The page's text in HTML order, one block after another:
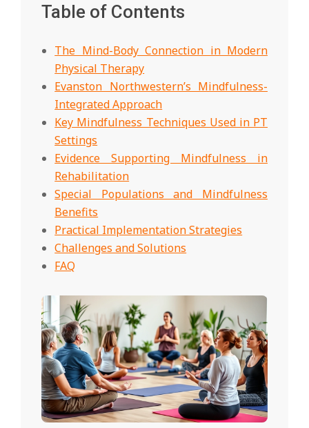
Table of Contents
The Mind-Body Connection in Modern
Physical Therapy
Evanston Northwestern’s Mindfulness-
Integrated Approach
Key Mindfulness Techniques Used in PT
Settings
Evidence Supporting Mindfulness in
Rehabilitation
Special Populations and Mindfulness
Benefits
Practical Implementation Strategies
Challenges and Solutions
FAQ